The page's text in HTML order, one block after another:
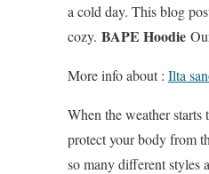
a cold day. This blog
cozy. BAPE Hoodie
More info about : Ilta
When the weather
protect your body from
so many different styles